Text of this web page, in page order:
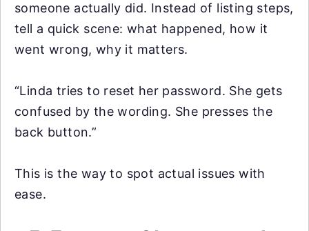
someone actually did. Instead of listing steps,
tell a quick scene: what happened, how it
went wrong, why it matters.
“Linda tries to reset her password. She gets
confused by the wording. She presses the
back button.”
This is the way to spot actual issues with
ease.